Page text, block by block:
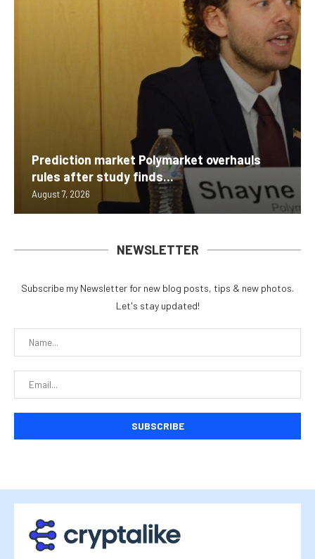
Prediction market Polymarket overhauls
rules after study finds...
August 7, 2026
NEWSLETTER
Subscribe my Newsletter for new blog posts, tips & new photos.
Let's stay updated!